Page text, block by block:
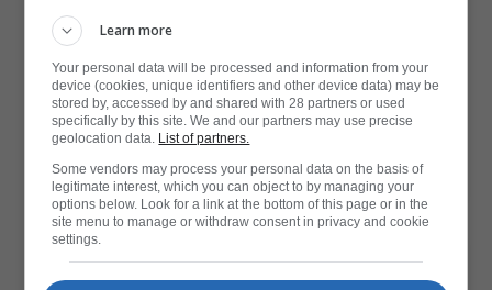
Game On! Nintendo South Africa’s Black Friday Sale is Here
Read More
Learn more
Your personal data will be processed and information from your
device (cookies, unique identifiers and other device data) may be
stored by, accessed by and shared with 28 partners or used
specifically by this site. We and our partners may use precise
geolocation data. List of partners.
Some vendors may process your personal data on the basis of
legitimate interest, which you can object to by managing your
options below. Look for a link at the bottom of this page or in the
site menu to manage or withdraw consent in privacy and cookie
settings.